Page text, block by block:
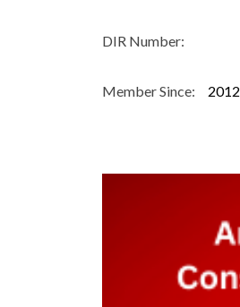
DIR Number:
Member Since: 2012